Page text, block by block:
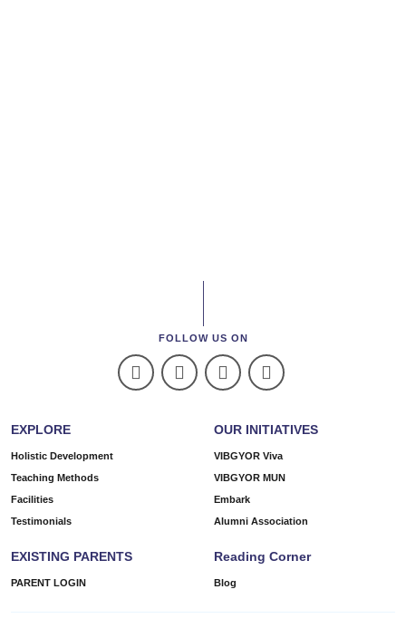
FOLLOW US ON
EXPLORE
Holistic Development
Teaching Methods
Facilities
Testimonials
OUR INITIATIVES
VIBGYOR Viva
VIBGYOR MUN
Embark
Alumni Association
EXISTING PARENTS
PARENT LOGIN
Reading Corner
Blog